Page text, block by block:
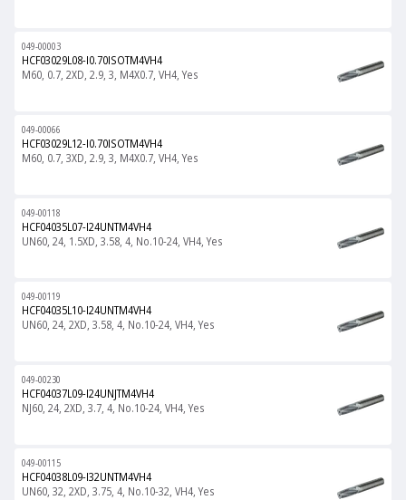
049-00003
HCF03029L08-I0.70ISOTM4VH4
M60, 0.7, 2XD, 2.9, 3, M4X0.7, VH4, Yes
049-00066
HCF03029L12-I0.70ISOTM4VH4
M60, 0.7, 3XD, 2.9, 3, M4X0.7, VH4, Yes
049-00118
HCF04035L07-I24UNTM4VH4
UN60, 24, 1.5XD, 3.58, 4, No.10-24, VH4, Yes
049-00119
HCF04035L10-I24UNTM4VH4
UN60, 24, 2XD, 3.58, 4, No.10-24, VH4, Yes
049-00230
HCF04037L09-I24UNJTM4VH4
NJ60, 24, 2XD, 3.7, 4, No.10-24, VH4, Yes
049-00115
HCF04038L09-I32UNTM4VH4
UN60, 32, 2XD, 3.75, 4, No.10-32, VH4, Yes